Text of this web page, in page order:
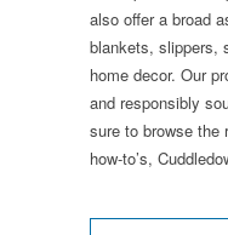
also offer a broad
blankets, slippers,
home decor. Our
and responsibly
sure to browse the
how-to’s,